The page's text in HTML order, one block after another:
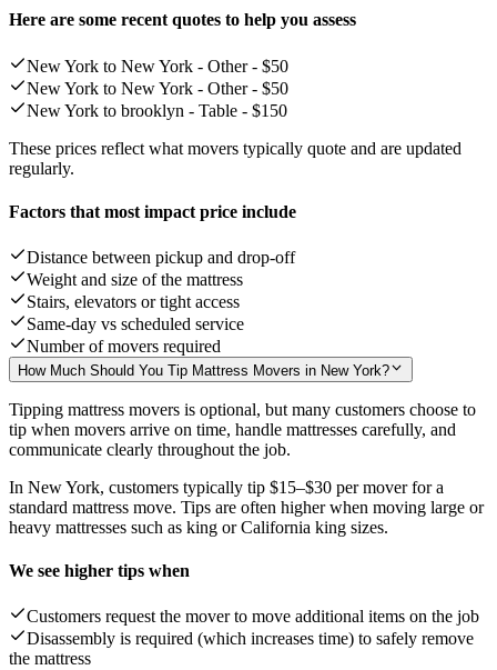
Here are some recent quotes to help you assess
New York to New York - Other - $50
New York to New York - Other - $50
New York to brooklyn - Table - $150
These prices reflect what movers typically quote and are updated
regularly.
Factors that most impact price include
Distance between pickup and drop-off
Weight and size of the mattress
Stairs, elevators or tight access
Same-day vs scheduled service
Number of movers required
How Much Should You Tip Mattress Movers in New York?
Tipping mattress movers is optional, but many customers choose to
tip when movers arrive on time, handle mattresses carefully, and
communicate clearly throughout the job.
In New York, customers typically tip $15–$30 per mover for a
standard mattress move. Tips are often higher when moving large or
heavy mattresses such as king or California king sizes.
We see higher tips when
Customers request the mover to move additional items on the job
Disassembly is required (which increases time) to safely remove
the mattress